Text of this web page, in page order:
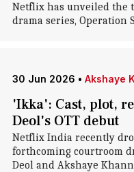
Netflix has unveiled the
drama series, Operation
30 Jun 2026 • Akshaye
'Ikka': Cast, plot,
Deol's OTT debut
Netflix India recently
forthcoming courtroom
Deol and Akshaye